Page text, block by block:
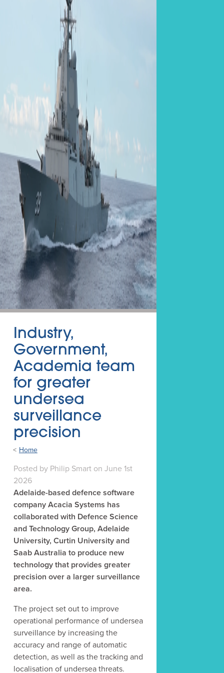
Industry,
Government,
Academia team
for greater
undersea
surveillance
precision
Home
Posted by Philip Smart on June 1st
2026
Adelaide-based defence software
company Acacia Systems has
collaborated with Defence Science
and Technology Group, Adelaide
University, Curtin University and
Saab Australia to produce new
technology that provides greater
precision over a larger surveillance
area.
The project set out to improve
operational performance of undersea
surveillance by increasing the
accuracy and range of automatic
detection, as well as the tracking and
localisation of undersea threats.